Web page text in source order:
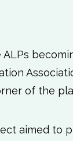
of the
aimed to